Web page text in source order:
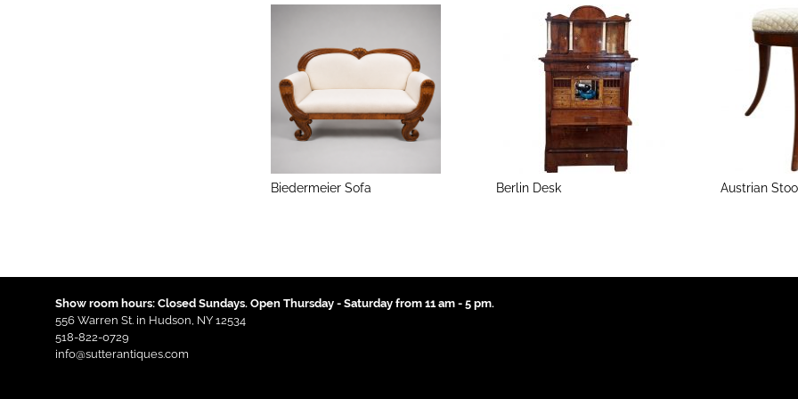
Biedermeier Sofa Berlin Desk Austrian
Show room hours: Closed Sundays. Open Thursday - Saturday from 11 am - 5 pm.
556 Warren St. in Hudson, NY 12534
518-822-0729
info@sutterantiques.com